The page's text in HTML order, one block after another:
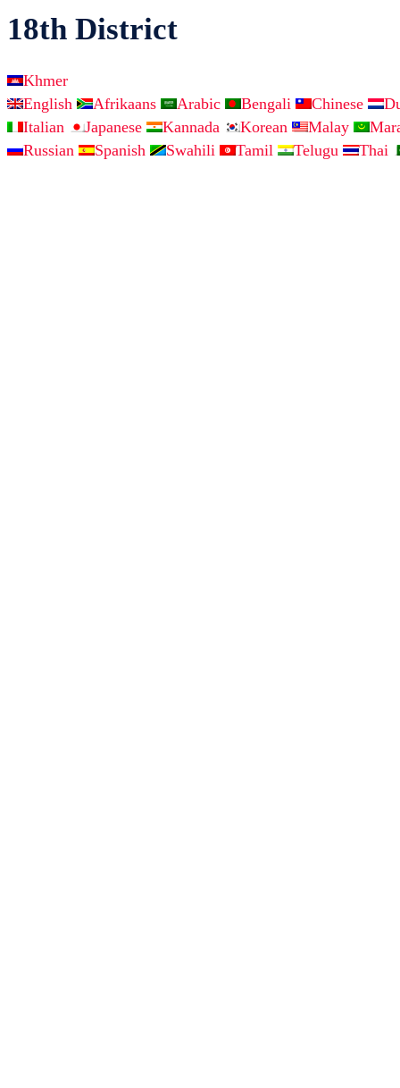
18th District
Khmer
English
Afrikaans Arabic Bengali Chinese
Italian
Japanese Kannada Korean Malay
Russian
Spanish Swahili Tamil Telugu Thai